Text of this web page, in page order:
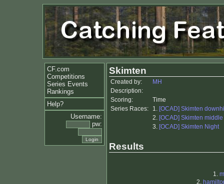
CF.com
Competitions
Series Events
Rankings
Help?
Username:
pw:
Skimten
Created by:
MH
Description:
Scoring:
Time
Series Races:
1. [OCAD] Skimten
2. [OCAD] Skimten middle
3. [OCAD] Skimten Night
Results
1.
2.